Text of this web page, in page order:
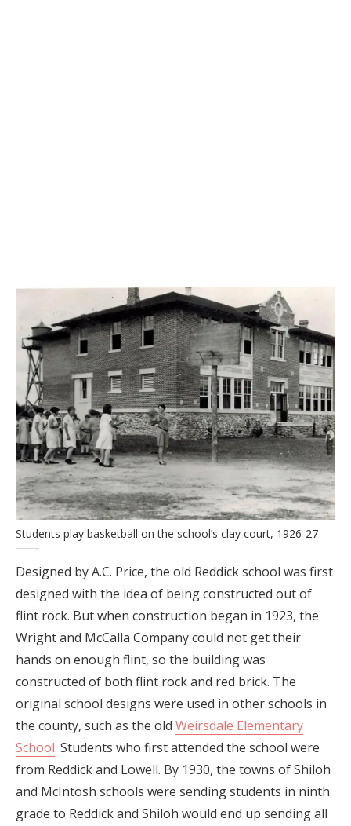
Students play basketball on the school’s clay court, 1926-27
Designed by A.C. Price, the old Reddick school was first
designed with the idea of being constructed out of
flint rock. But when construction began in 1923, the
Wright and McCalla Company could not get their
hands on enough flint, so the building was
constructed of both flint rock and red brick. The
original school designs were used in other schools in
the county, such as the old Weirsdale Elementary
School. Students who first attended the school were
from Reddick and Lowell. By 1930, the towns of Shiloh
and McIntosh schools were sending students in ninth
grade to Reddick and Shiloh would end up sending all